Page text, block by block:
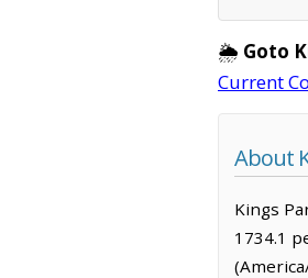
🌦️ Goto
Current
About
Kings
1734.1